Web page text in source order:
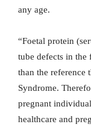
any age.
“Foetal protein
tube defects in
than the reference
Syndrome.
pregnant
healthcare and